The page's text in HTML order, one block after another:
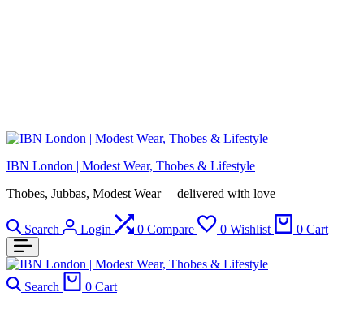
IBN London | Modest Wear, Thobes & Lifestyle
Thobes, Jubbas, Modest Wear— delivered with love
Search Login 0 Compare 0 Wishlist 0 Cart
Search 0 Cart